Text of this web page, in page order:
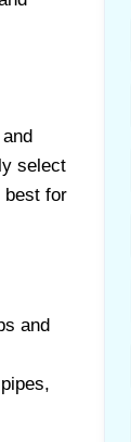
select
best for
and